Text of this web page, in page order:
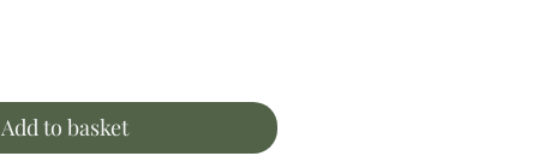
Add to basket